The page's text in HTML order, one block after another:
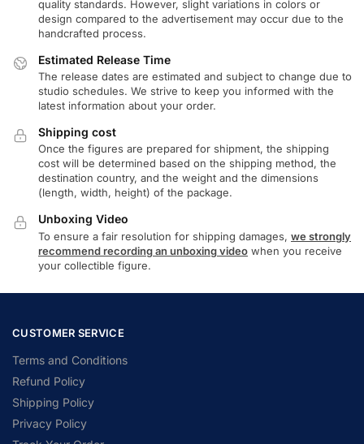
quality standards. However, slight variations in colors or
design compared to the advertisement may occur due to the
handcrafted process.
Estimated Release Time
The release dates are estimated and subject to change due to
studio schedules. We strive to keep you informed with the
latest information about your order.
Shipping cost
Once the figures are prepared for shipment, the shipping
cost will be determined based on the shipping method, the
destination country, and the weight and the dimensions
(length, width, height) of the package.
Unboxing Video
To ensure a fair resolution for shipping damages, we strongly
recommend recording an unboxing video when you receive
your collectible figure.
CUSTOMER SERVICE
Terms and Conditions
Refund Policy
Shipping Policy
Privacy Policy